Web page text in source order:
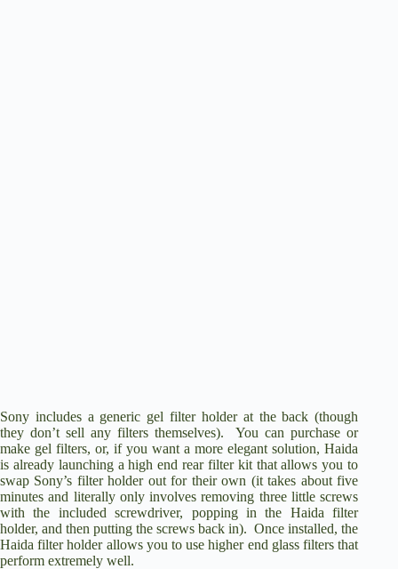
Sony includes a generic gel filter holder at the back (though
they don’t sell any filters themselves). You can purchase or
make gel filters, or, if you want a more elegant solution, Haida
is already launching a high end rear filter kit that allows you to
swap Sony’s filter holder out for their own (it takes about five
minutes and literally only involves removing three little screws
with the included screwdriver, popping in the Haida filter
holder, and then putting the screws back in). Once installed, the
Haida filter holder allows you to use higher end glass filters that
perform extremely well.